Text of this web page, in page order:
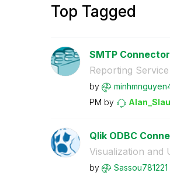
Top Tagged
SMTP
Reporting
by
PM by
Qlik ODBC
Visualization and
by Sassou781221